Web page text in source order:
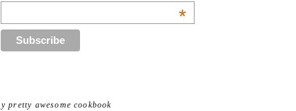
*
pretty awesome cookbook